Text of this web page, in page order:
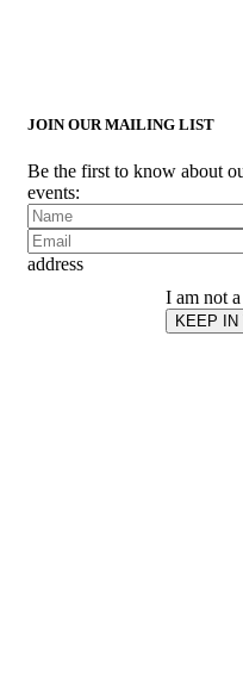
JOIN OUR MAILING LIST
Be the first to know about
events:
address
I am not
KEEP IN